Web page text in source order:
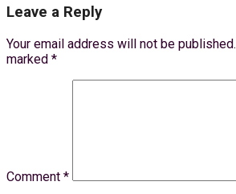
Leave a Reply
Your email address will not be published.
marked *
Comment *